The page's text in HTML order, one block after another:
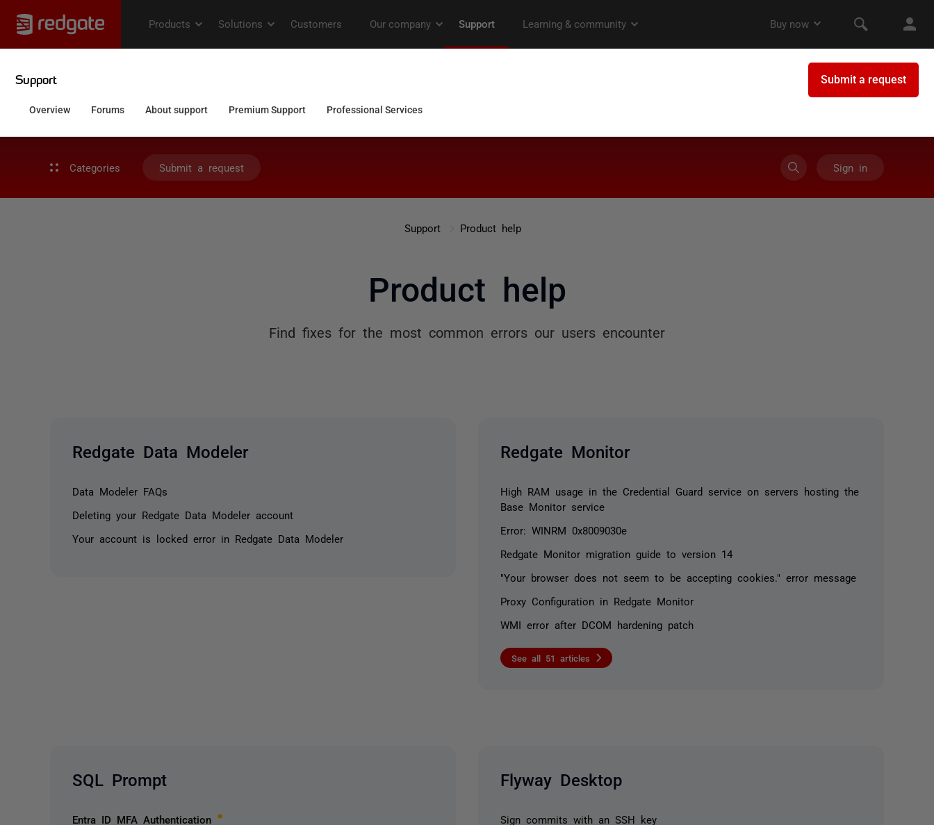
Categories Submit a request Sign in
Support Product help
Product help
Find fixes for the most common errors our users encounter
Redgate Data Modeler
Data Modeler FAQs
Deleting your Redgate Data Modeler account
Your account is locked error in Redgate Data Modeler
Redgate Monitor
High RAM usage in the Credential Guard service on servers hosting the
Base Monitor service
Error: WINRM 0x8009030e
Redgate Monitor migration guide to version 14
"Your browser does not seem to be accepting cookies." error message
Proxy Configuration in Redgate Monitor
WMI error after DCOM hardening patch
See all 51 articles
SQL Prompt
Entra ID MFA Authentication
Flyway Desktop
Sign commits with an SSH key